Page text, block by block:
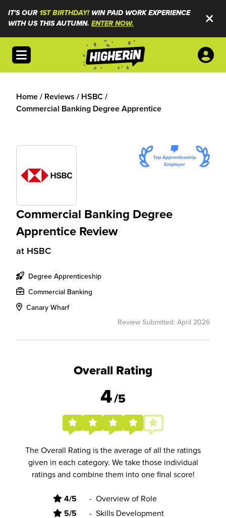
IT'S OUR1ST BIRTHDAY!WIN PAID WORK EXPERIENCE
WITH US THIS AUTUMN. ENTER NOW.
Open menu
Home/ Reviews / HSBC/
Commercial Banking Degree Apprentice
Commercial Banking Degree
Apprentice Review
at HSBC
Degree Apprenticeship
Commercial Banking
Canary Wharf
Review Submitted: April 2026
Overall Rating
4/5
The Overall Rating is the average of all the ratings
given in each category. We take those individual
ratings and combine them into one final score!
4/5 - Overview of Role
5/5 - Skills Development